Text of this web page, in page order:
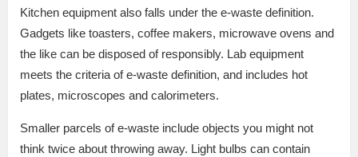
Kitchen equipment also falls under the e-waste definition.
Gadgets like toasters, coffee makers, microwave ovens and
the like can be disposed of responsibly. Lab equipment
meets the criteria of e-waste definition, and includes hot
plates, microscopes and calorimeters.
Smaller parcels of e-waste include objects you might not
think twice about throwing away. Light bulbs can contain